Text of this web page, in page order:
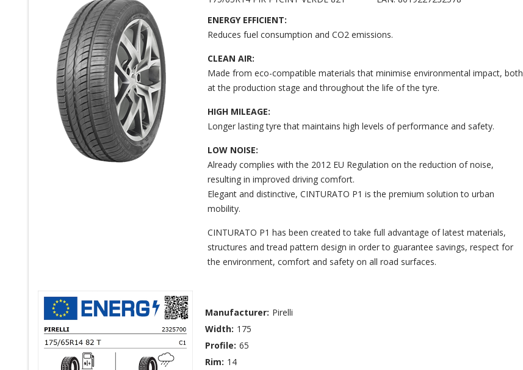
ENERGY EFFICIENT:
Reduces fuel consumption and CO2 emissions.
CLEAN AIR:
Made from eco-compatible materials that minimise environmental impact, both
at the production stage and throughout the life of the tyre.
HIGH MILEAGE:
Longer lasting tyre that maintains high levels of performance and safety.
LOW NOISE:
Already complies with the 2012 EU Regulation on the reduction of noise,
resulting in improved driving comfort.
Elegant and distinctive, CINTURATO P1 is the premium solution to urban
mobility.
CINTURATO P1 has been created to take full advantage of latest materials,
structures and tread pattern design in order to guarantee savings, respect for
the environment, comfort and safety on all road surfaces.
Manufacturer: Pirelli
Width: 175
Profile: 65
Rim: 14